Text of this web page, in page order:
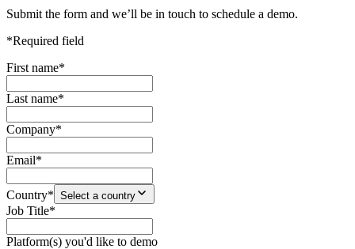
Submit the form and we’ll be in touch to schedule a demo.
*Required field
First name*
Last name*
Company*
Email*
Country* Select a country
Job Title*
Platform(s) you'd like to demo